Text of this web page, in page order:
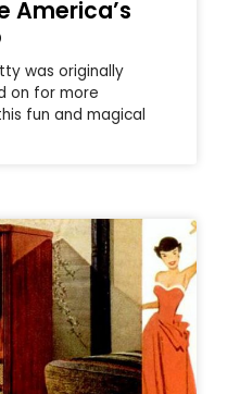
America’s
was originally
on for more
fun and magical